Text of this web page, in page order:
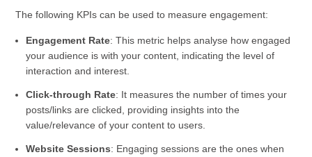
The following KPIs can be used to measure engagement:
Engagement Rate: This metric helps analyse how engaged
your audience is with your content, indicating the level of
interaction and interest.
Click-through Rate: It measures the number of times your
posts/links are clicked, providing insights into the
value/relevance of your content to users.
Website Sessions: Engaging sessions are the ones when